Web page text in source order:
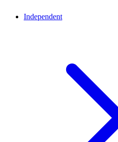
Independent